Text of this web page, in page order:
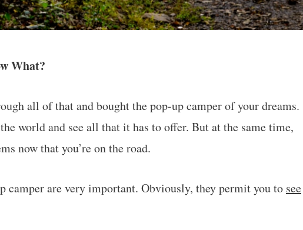
What?
all of that and bought the pop-up camper of your dreams.
world and see all that it has to offer. But at the same time,
now that you’re on the road.
camper are very important. Obviously, they permit you to see